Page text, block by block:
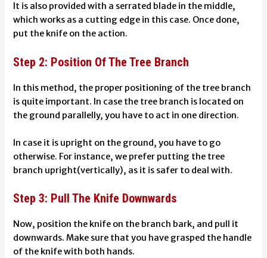
It is also provided with a serrated blade in the middle,
which works as a cutting edge in this case. Once done,
put the knife on the action.
Step 2: Position Of The Tree Branch
In this method, the proper positioning of the tree branch
is quite important. In case the tree branch is located on
the ground parallelly, you have to act in one direction.
In case it is upright on the ground, you have to go
otherwise. For instance, we prefer putting the tree
branch upright(vertically), as it is safer to deal with.
Step 3: Pull The Knife Downwards
Now, position the knife on the branch bark, and pull it
downwards. Make sure that you have grasped the handle
of the knife with both hands.